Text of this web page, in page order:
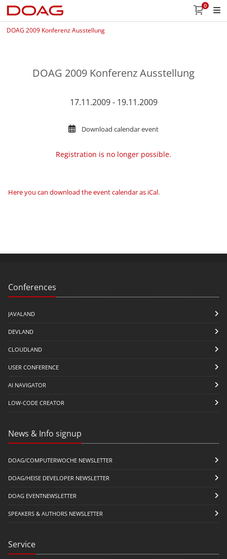
0
DOAG 2009 Konferenz Ausstellung
DOAG 2009 Konferenz Ausstellung
17.11.2009 - 19.11.2009
Download calendar event
Registration is no longer possible.
Here you can download the event calendar as iCal.
Conferences
JAVALAND
DEVLAND
CLOUDLAND
USER CONFERENCE
AI NAVIGATOR
LOW-CODE CREATOR
News & Info signup
DOAG/COMPUTERWOCHE NEWSLETTER
DOAG/HEISE DEVELOPER NEWSLETTER
DOAG EVENTNEWSLETTER
SPEAKERS & AUTHORS NEWSLETTER
Service